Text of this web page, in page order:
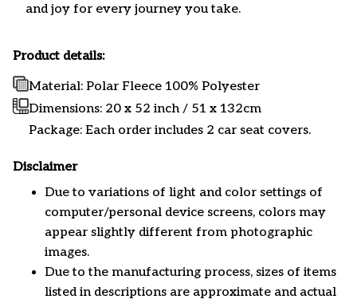
and joy for every journey you take.
Product details:
Material: Polar Fleece 100% Polyester
Dimensions: 20 x 52 inch / 51 x 132cm
Package: Each order includes 2 car seat covers.
Disclaimer
Due to variations of light and color settings of
computer/personal device screens, colors may
appear slightly different from photographic
images.
Due to the manufacturing process, sizes of items
listed in descriptions are approximate and actual